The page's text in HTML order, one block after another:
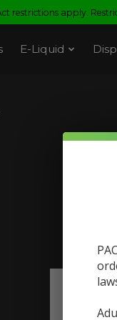
restrictions apply.
E-Liquid